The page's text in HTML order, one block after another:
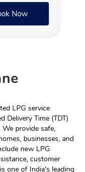
Now
LPG service
Delivery Time (TDT)
provide safe,
businesses, and
new LPG
customer
one of India's leading